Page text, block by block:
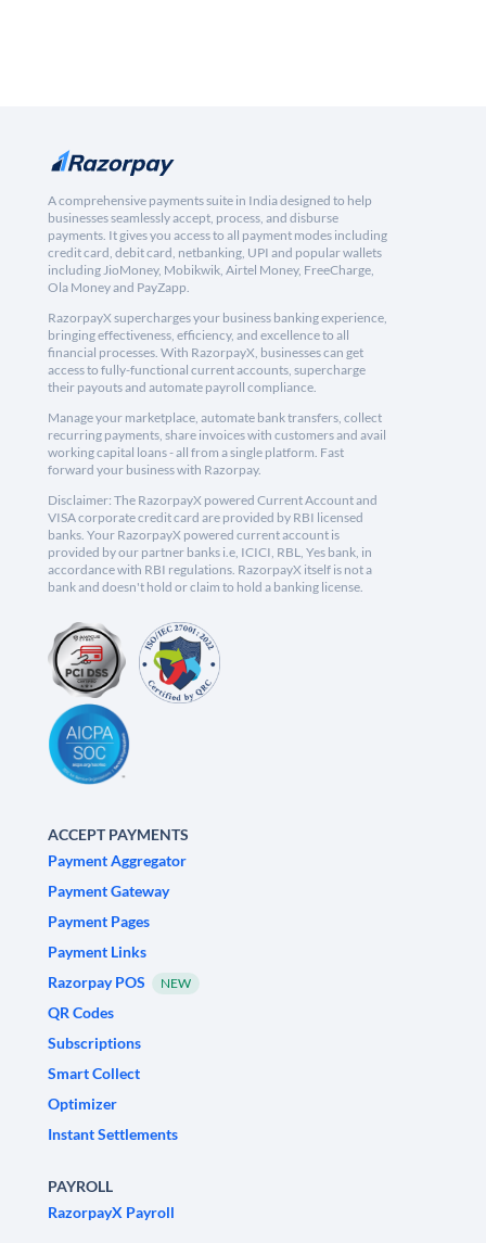
A comprehensive payments suite in India designed to help
businesses seamlessly accept, process, and disburse
payments. It gives you access to all payment modes including
credit card, debit card, netbanking, UPI and popular wallets
including JioMoney, Mobikwik, Airtel Money, FreeCharge,
Ola Money and PayZapp.
RazorpayX supercharges your business banking experience,
bringing effectiveness, efficiency, and excellence to all
financial processes. With RazorpayX, businesses can get
access to fully-functional current accounts, supercharge
their payouts and automate payroll compliance.
Manage your marketplace, automate bank transfers, collect
recurring payments, share invoices with customers and avail
working capital loans - all from a single platform. Fast
forward your business with Razorpay.
Disclaimer: The RazorpayX powered Current Account and
VISA corporate credit card are provided by RBI licensed
banks. Your RazorpayX powered current account is
provided by our partner banks i.e, ICICI, RBL, Yes bank, in
accordance with RBI regulations. RazorpayX itself is not a
bank and doesn't hold or claim to hold a banking license.
ACCEPT PAYMENTS
Payment Aggregator
Payment Gateway
Payment Pages
Payment Links
Razorpay POS
NEW
QR Codes
Subscriptions
Smart Collect
Optimizer
Instant Settlements
PAYROLL
RazorpayX Payroll